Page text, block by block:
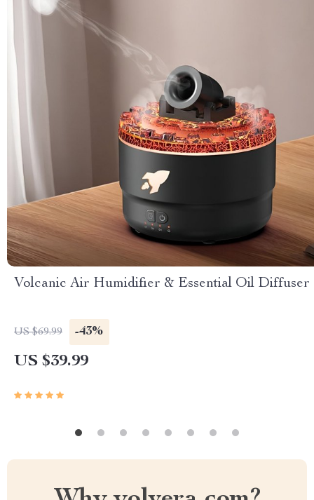
Volcanic Air Humidifier & Essential Oil Diffuser
US $69.99 -43%
US $39.99